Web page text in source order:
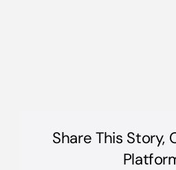
Share This Story,